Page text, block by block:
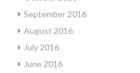
September 2016
August 2016
July 2016
June 2016